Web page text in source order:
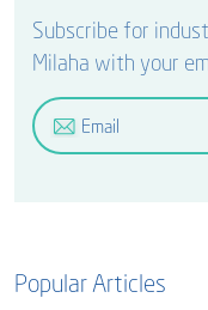
Subscribe for
Milaha with your
Popular Articles